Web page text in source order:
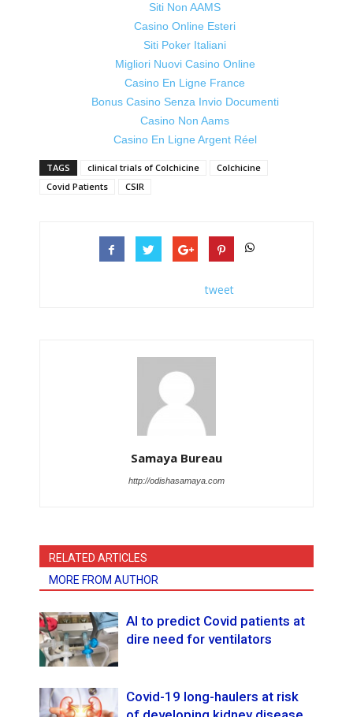
Siti Non AAMS
Casino Online Esteri
Siti Poker Italiani
Migliori Nuovi Casino Online
Casino En Ligne France
Bonus Casino Senza Invio Documenti
Casino Non Aams
Casino En Ligne Argent Réel
TAGS clinical trials of Colchicine
Colchicine
Covid Patients
CSIR
tweet
Samaya Bureau
http://odishasamaya.com
RELATED ARTICLES
MORE FROM AUTHOR
AI to predict Covid patients at
dire need for ventilators
Covid-19 long-haulers at risk